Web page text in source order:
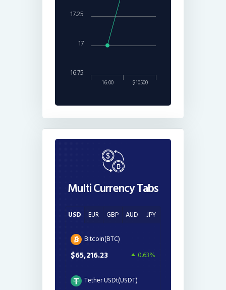
16:00 $10500
17
16.75
17.25
Multi Currency Tabs
USD EUR GBP AUD JPY
Bitcoin(BTC)
$65,216.23 0.63%
Tether USDt(USDT)